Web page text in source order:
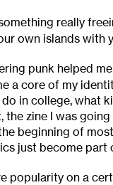
something really
own islands with
punk helped
a core of my
in college, what
zine I was going
beginning of
just become part
popularity on a